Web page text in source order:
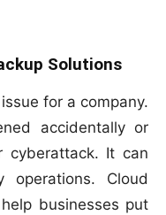
Solutions
for a company.
accidentally or
cyberattack. It can
operations. Cloud
businesses put